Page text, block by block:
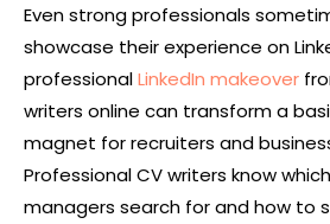
Even strong professionals
showcase their experience on
professionalLinkedIn makeover
writers online can transform a
magnet for recruiters and
Professional CV writers know
managers search for and how to